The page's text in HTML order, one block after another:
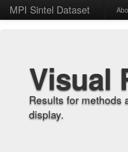
MPI Sintel Dataset
Visual
Results for methods
display.